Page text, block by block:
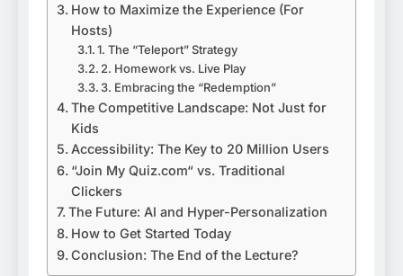
How to Maximize the Experience (For
Hosts)
1. The “Teleport” Strategy
2. Homework vs. Live Play
3. Embracing the “Redemption”
The Competitive Landscape: Not Just for
Kids
Accessibility: The Key to 20 Million Users
“Join My Quiz.com“ vs. Traditional
Clickers
The Future: AI and Hyper-Personalization
How to Get Started Today
Conclusion: The End of the Lecture?